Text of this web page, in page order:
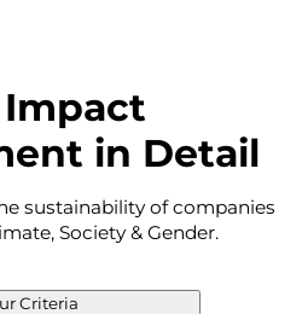
in Detail
sustainability of companies
Society & Gender.
Criteria